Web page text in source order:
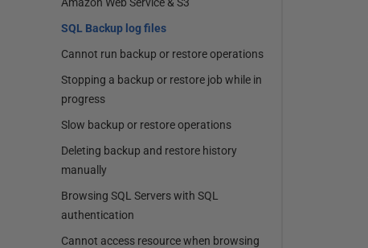
SQL Backup log files
Cannot run backup or restore operations
Stopping a backup or restore job while in
progress
Slow backup or restore operations
Deleting backup and restore history
manually
Browsing SQL Servers with SQL
authentication
Cannot access resource when browsing